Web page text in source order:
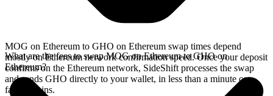
MOG on Ethereum to GHO on Ethereum swap times depend
mostly on Ethereum network confirmation speed. Once your deposit
confirms on the Ethereum network, SideShift processes the swap
and sends GHO directly to your wallet, in less than a minute on
faster chains.
What are the fees to swap MOG on Ethereum to GHO on
Ethereum?